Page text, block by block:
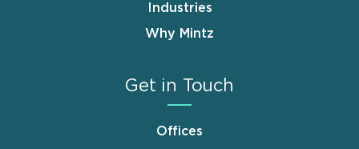
Industries
Why Mintz
Get in Touch
Offices